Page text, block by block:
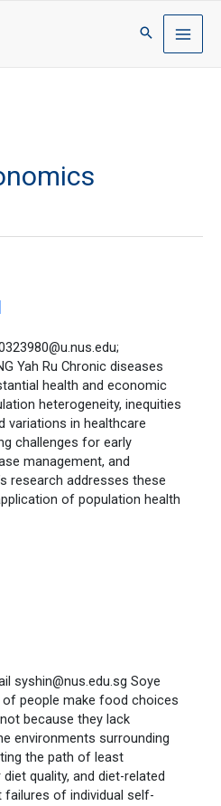
Yah Ru Chronic diseases
health and economic
heterogeneity, inequities
variations in healthcare
challenges for early
management, and
research addresses these
of population health
syshin@nus.edu.sg Soye
of people make food choices
because they lack
environments surrounding
the path of least
quality, and diet-related
of individual self-